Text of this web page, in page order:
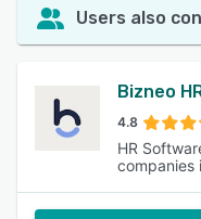
Users also
Bizneo
4.8
HR
companies